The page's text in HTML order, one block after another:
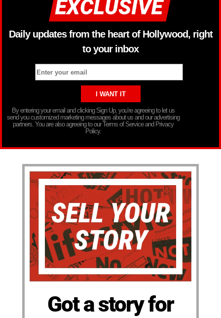
Daily updates from the heart of Hollywood, right
to your inbox
By entering your email and clicking Sign Up, you’re agreeing to let us
send you customized marketing messages about us and our advertising
partners. You are also agreeing to our Terms of Service and Privacy
Policy.
Got a story for